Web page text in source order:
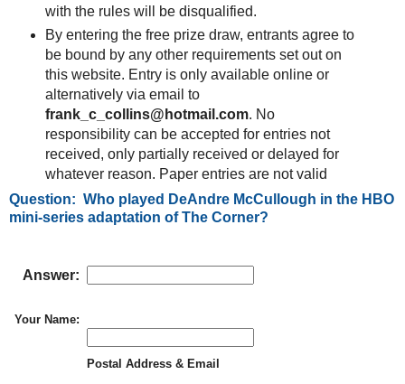
with the rules will be disqualified.
By entering the free prize draw, entrants agree to
be bound by any other requirements set out on
this website. Entry is only available online or
alternatively via email to
frank_c_collins@hotmail.com. No
responsibility can be accepted for entries not
received, only partially received or delayed for
whatever reason. Paper entries are not valid
Question: Who played DeAndre McCullough in the HBO
mini-series adaptation of The Corner?
Answer:
Your Name:
Postal Address & Email